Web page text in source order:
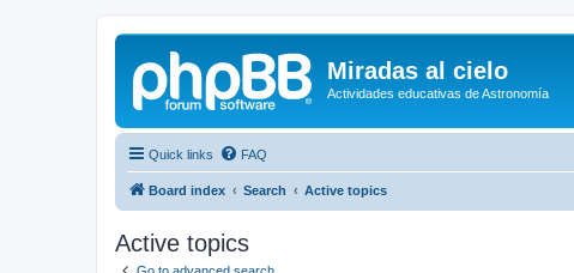
Miradas al cielo
Actividades educativas de Astronomía
Quick links FAQ
Board index Search Active topics
Active topics
Go to advanced search